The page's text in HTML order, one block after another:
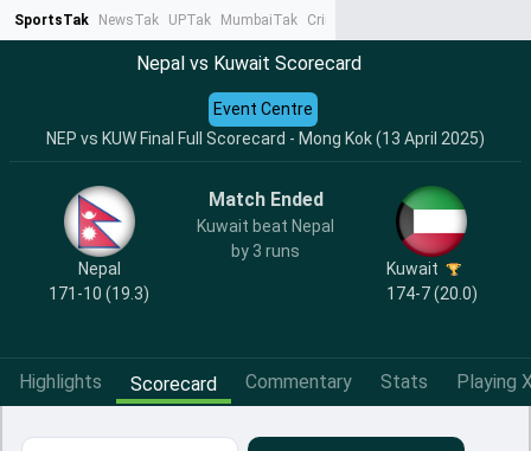
SportsTak NewsTak UPTak MumbaiTak CrimeTak
Nepal vs Kuwait Scorecard
NEP vs KUW Final Full Scorecard - Mong Kok (13 April 2025)
Event Centre
Nepal
171-10 (19.3)
Match Ended
Kuwait beat Nepal
by 3 runs
Kuwait
174-7 (20.0)
Highlights Scorecard Commentary Stats Playing